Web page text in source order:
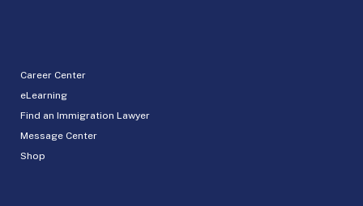
Career Center
eLearning
Find an Immigration Lawyer
Message Center
Shop